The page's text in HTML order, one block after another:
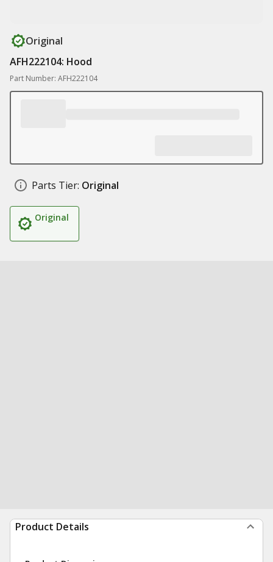
Original
AFH222104: Hood
Part Number: AFH222104
Parts Tier: Original
Original
Product Details